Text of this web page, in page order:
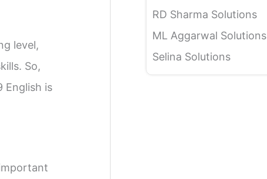
level,
So,
English is
RD Sharma Solutions
ML Aggarwal Solutions
Selina Solutions